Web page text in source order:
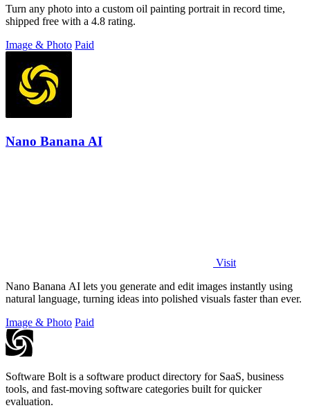
Turn any photo into a custom oil painting portrait in record time,
shipped free with a 4.8 rating.
Image & Photo Paid
Nano Banana AI
Visit
Nano Banana AI lets you generate and edit images instantly using
natural language, turning ideas into polished visuals faster than ever.
Image & Photo Paid
Software Bolt is a software product directory for SaaS, business
tools, and fast-moving software categories built for quicker
evaluation.